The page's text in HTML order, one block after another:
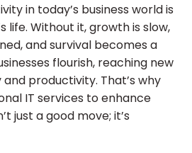
in today’s business world is
life. Without it, growth is slow,
and survival becomes a
flourish, reaching new
productivity. That’s why
IT services to enhance
just a good move; it’s